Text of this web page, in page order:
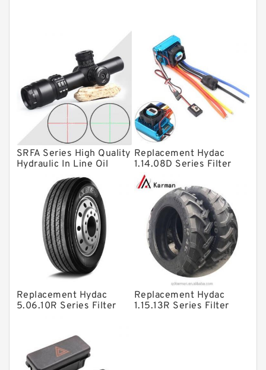
Thrust roller bearings
Bearing units
Linear bearings
Knowledge Center
Spherical Roller Bearing
Plain Bearings
Directional Valves
Solenoid Directional Valves
Vane Pumps
Product
Gear Pumps
Piston Pumps
Other Pumps
Mounted Units
Modular Valves
Relief Valves
SRFA Series High Quality
Hydraulic In Line Oil
Filter SRFA-25x10F-C
Replacement Hydac
1.14.08D Series Filter
Elements
Replacement Hydac
5.06.10R Series Filter
Replacement Hydac
1.15.13R Series Filter